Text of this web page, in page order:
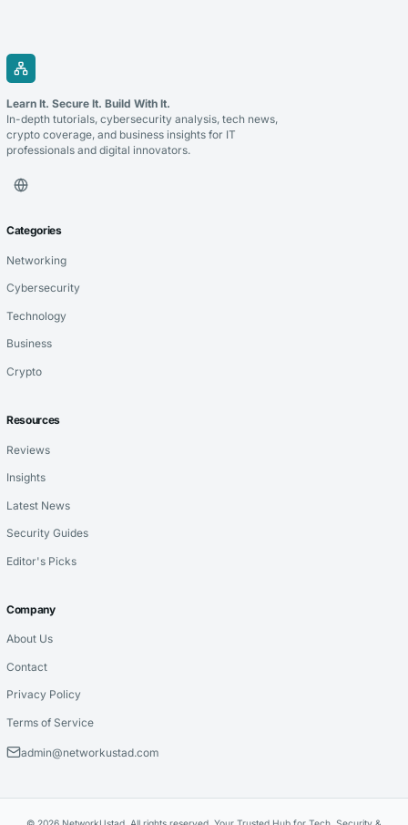
Learn It. Secure It. Build With It.
In-depth tutorials, cybersecurity analysis, tech news,
crypto coverage, and business insights for IT
professionals and digital innovators.
Categories
Networking
Cybersecurity
Technology
Business
Crypto
Resources
Reviews
Insights
Latest News
Security Guides
Editor's Picks
Company
About Us
Contact
Privacy Policy
Terms of Service
admin@networkustad.com